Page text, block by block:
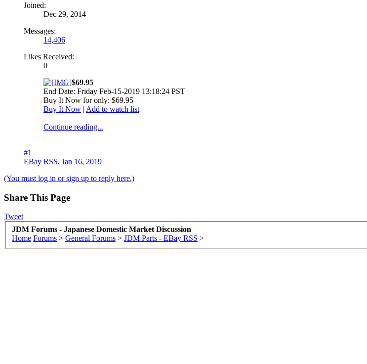
Joined:
Dec 29, 2014
Messages:
14,406
Likes Received:
0
$69.95
End Date: Friday Feb-15-2019 13:18:24 PST
Buy It Now for only: $69.95
Buy It Now | Add to watch list
Continue reading...
#1
EBay RSS, Jan 16, 2019
(You must log in or sign up to reply here.)
Share This Page
Tweet
JDM Forums - Japanese Domestic Market Discussion
Home Forums > General Forums > JDM Parts - EBay RSS >